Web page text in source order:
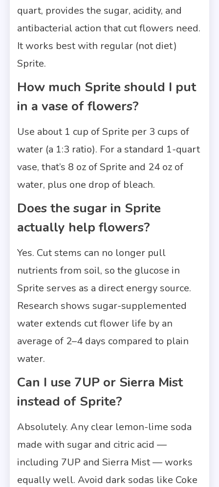
quart, provides the sugar, acidity, and
antibacterial action that cut flowers need.
It works best with regular (not diet)
Sprite.
How much Sprite should I put
in a vase of flowers?
Use about 1 cup of Sprite per 3 cups of
water (a 1:3 ratio). For a standard 1-quart
vase, that’s 8 oz of Sprite and 24 oz of
water, plus one drop of bleach.
Does the sugar in Sprite
actually help flowers?
Yes. Cut stems can no longer pull
nutrients from soil, so the glucose in
Sprite serves as a direct energy source.
Research shows sugar-supplemented
water extends cut flower life by an
average of 2–4 days compared to plain
water.
Can I use 7UP or Sierra Mist
instead of Sprite?
Absolutely. Any clear lemon-lime soda
made with sugar and citric acid —
including 7UP and Sierra Mist — works
equally well. Avoid dark sodas like Coke